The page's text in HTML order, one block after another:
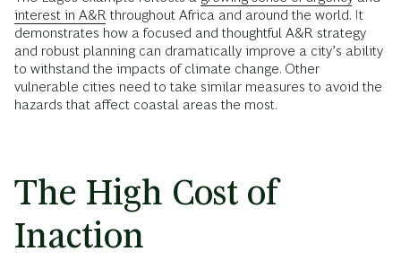
interest in A&R throughout Africa and around the world. It
demonstrates how a focused and thoughtful A&R strategy
and robust planning can dramatically improve a city’s ability
to withstand the impacts of climate change. Other
vulnerable cities need to take similar measures to avoid the
hazards that affect coastal areas the most.
The High Cost of
Inaction